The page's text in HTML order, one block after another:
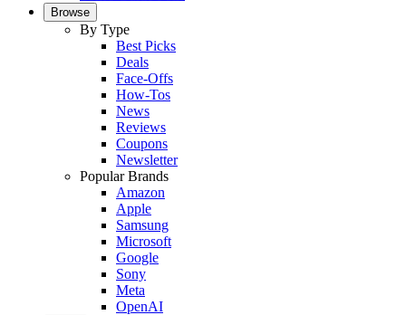
Browse
By Type
Best Picks
Deals
Face-Offs
How-Tos
News
Reviews
Coupons
Newsletter
Popular Brands
Amazon
Apple
Samsung
Microsoft
Google
Sony
Meta
OpenAI